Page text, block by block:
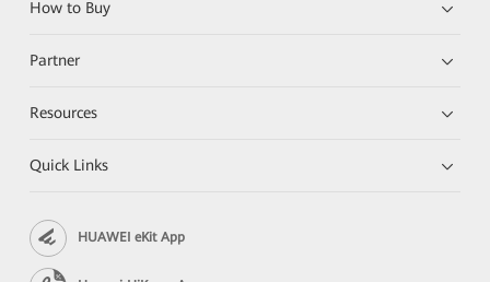
How to Buy
Partner
Resources
Quick Links
HUAWEI eKit App